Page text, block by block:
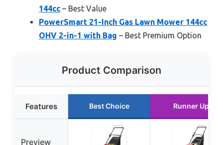
144cc – Best Value
PowerSmart 21-Inch Gas Lawn Mower 144cc
OHV 2-in-1 with Bag – Best Premium Option
Product Comparison
Features Best Choice Runner Up
Preview